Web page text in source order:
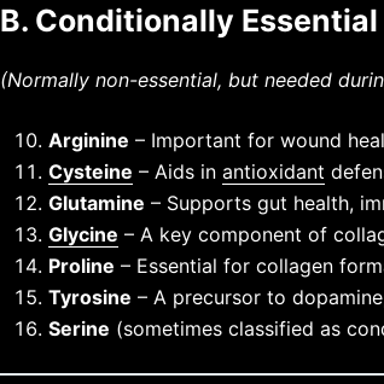
B. Conditionally
(Normally non-essential, but needed
Arginine – Important for wound
Cysteine – Aids in antioxidant
Glutamine – Supports gut health,
Glycine – A key component of
Proline – Essential for collagen
Tyrosine – A precursor to
Serine (sometimes classified as